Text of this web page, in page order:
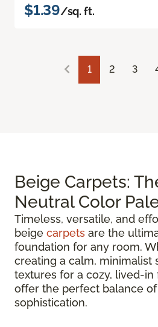
$1.39/sq. ft.
1 2 3
Beige Carpets:
Neutral Color
Timeless, versatile, and
beige carpets are the
foundation for any room.
creating a calm, minimalist
textures for a cozy, lived-
offer the perfect balance
sophistication.